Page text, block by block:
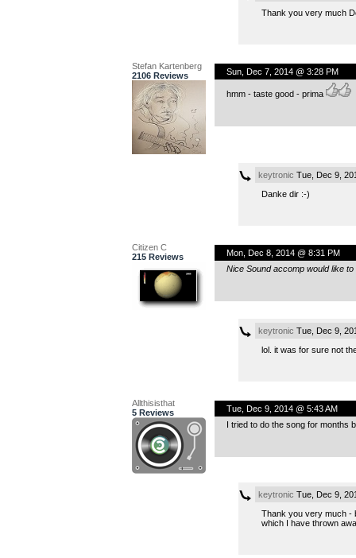
Thank you very much
Stefan Kartenberg
2106 Reviews
Sun, Dec 7, 2014 @ 3:28 PM
hmm - taste good - prima
keytronic Tue, Dec 9,
Danke dir :-)
Citizen C
215 Reviews
Mon, Dec 8, 2014 @ 8:31 PM
Nice Sound accomp would like
keytronic Tue, Dec 9,
lol. it was for sure not
Allthisisthat
5 Reviews
Tue, Dec 9, 2014 @ 5:43 AM
I tried to do the song for months
keytronic Tue, Dec 9,
Thank you very much -
which I have thrown